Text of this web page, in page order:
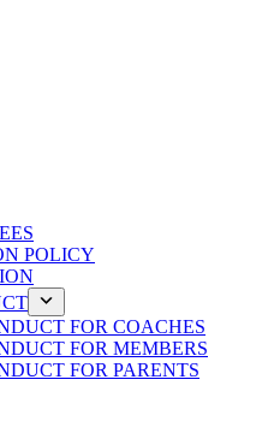
POLICY
FOR COACHES
FOR MEMBERS
FOR PARENTS